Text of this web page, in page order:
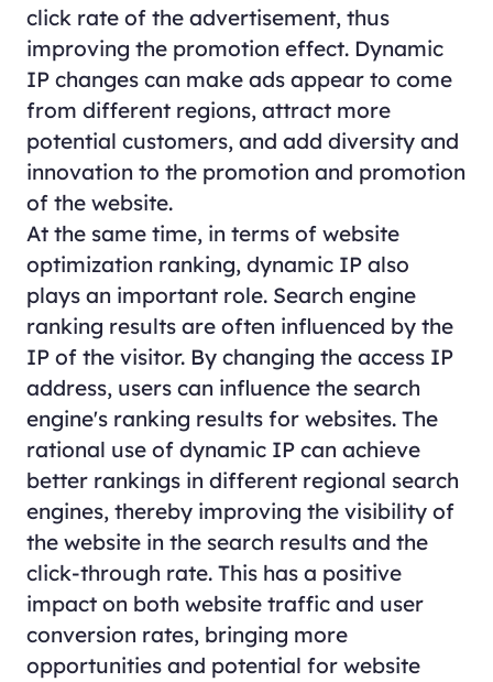
click rate of the advertisement, thus
improving the promotion effect. Dynamic
IP changes can make ads appear to come
from different regions, attract more
potential customers, and add diversity and
innovation to the promotion and promotion
of the website.
At the same time, in terms of website
optimization ranking, dynamic IP also
plays an important role. Search engine
ranking results are often influenced by the
IP of the visitor. By changing the access IP
address, users can influence the search
engine's ranking results for websites. The
rational use of dynamic IP can achieve
better rankings in different regional search
engines, thereby improving the visibility of
the website in the search results and the
click-through rate. This has a positive
impact on both website traffic and user
conversion rates, bringing more
opportunities and potential for website